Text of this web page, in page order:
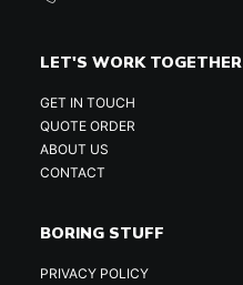
LET'S WORK TOGETHER
GET IN TOUCH
QUOTE ORDER
ABOUT US
CONTACT
BORING STUFF
PRIVACY POLICY